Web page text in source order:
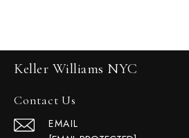
Keller Williams NYC
Contact Us
EMAIL